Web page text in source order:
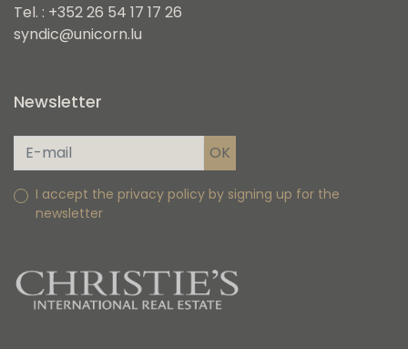
Tel. : +352 26 54 17 17 26
syndic@unicorn.lu
Newsletter
I accept the privacy policy by signing up for the
newsletter